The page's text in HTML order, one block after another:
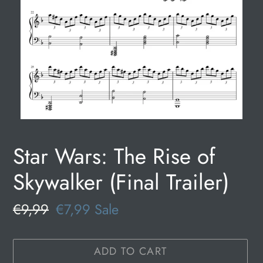
Star Wars: The Rise of
Skywalker (Final Trailer)
Regular
€9,99 Sale
€7,99 Sale
ADD TO CART